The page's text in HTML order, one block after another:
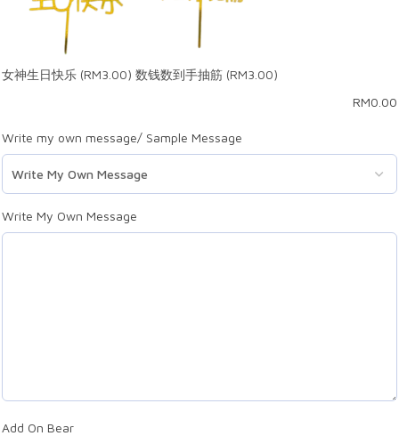
女神生日快乐 (RM3.00) 数钱数到手抽筋 (RM3.00)
RM0.00
Write my own message/ Sample Message
Write My Own Message
Add On Bear